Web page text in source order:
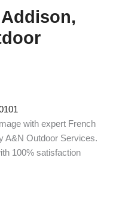
with expert French
A&N Outdoor Services.
100% satisfaction